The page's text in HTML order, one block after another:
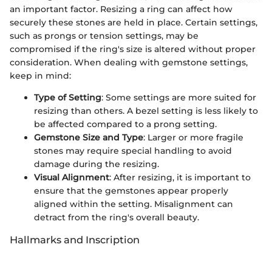
an important factor. Resizing a ring can affect how
securely these stones are held in place. Certain settings,
such as prongs or tension settings, may be
compromised if the ring's size is altered without proper
consideration. When dealing with gemstone settings,
keep in mind:
Type of Setting: Some settings are more suited for
resizing than others. A bezel setting is less likely to
be affected compared to a prong setting.
Gemstone Size and Type: Larger or more fragile
stones may require special handling to avoid
damage during the resizing.
Visual Alignment: After resizing, it is important to
ensure that the gemstones appear properly
aligned within the setting. Misalignment can
detract from the ring's overall beauty.
Hallmarks and Inscription